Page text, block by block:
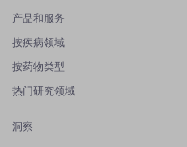
产品和服务
按疾病领域
按药物类型
热门研究领域
洞察